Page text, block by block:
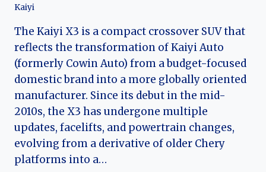
Kaiyi
The Kaiyi X3 is a compact crossover SUV that
reflects the transformation of Kaiyi Auto
(formerly Cowin Auto) from a budget-focused
domestic brand into a more globally oriented
manufacturer. Since its debut in the mid-
2010s, the X3 has undergone multiple
updates, facelifts, and powertrain changes,
evolving from a derivative of older Chery
platforms into a…